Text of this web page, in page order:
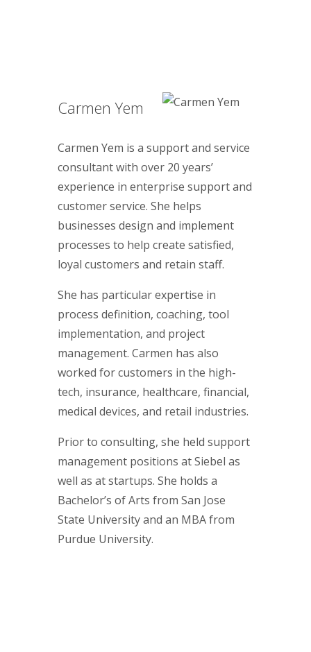
Carmen Yem
Carmen Yem is a support and service
consultant with over 20 years’
experience in enterprise support and
customer service. She helps
businesses design and implement
processes to help create satisfied,
loyal customers and retain staff.
She has particular expertise in
process definition, coaching, tool
implementation, and project
management. Carmen has also
worked for customers in the high-
tech, insurance, healthcare, financial,
medical devices, and retail industries.
Prior to consulting, she held support
management positions at Siebel as
well as at startups. She holds a
Bachelor’s of Arts from San Jose
State University and an MBA from
Purdue University.